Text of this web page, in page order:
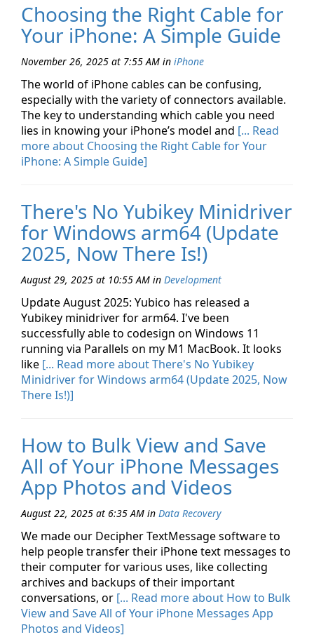
Choosing the Right Cable for
Your iPhone: A Simple Guide
November 26, 2025 at 7:55 AM in iPhone
The world of iPhone cables can be confusing,
especially with the variety of connectors available.
The key to understanding which cable you need
lies in knowing your iPhone’s model and [... Read
more about Choosing the Right Cable for Your
iPhone: A Simple Guide]
There's No Yubikey Minidriver
for Windows arm64 (Update
2025, Now There Is!)
August 29, 2025 at 10:55 AM in Development
Update August 2025: Yubico has released a
Yubikey minidriver for arm64. I've been
successfully able to codesign on Windows 11
running via Parallels on my M1 MacBook. It looks
like [... Read more about There's No Yubikey
Minidriver for Windows arm64 (Update 2025, Now
There Is!)]
How to Bulk View and Save
All of Your iPhone Messages
App Photos and Videos
August 22, 2025 at 6:35 AM in Data Recovery
We made our Decipher TextMessage software to
help people transfer their iPhone text messages to
their computer for various uses, like collecting
archives and backups of their important
conversations, or [... Read more about How to Bulk
View and Save All of Your iPhone Messages App
Photos and Videos]